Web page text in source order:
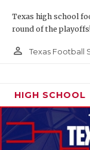
Texas high school
round of the
person_outline Texas Football
HIGH SCHOOL